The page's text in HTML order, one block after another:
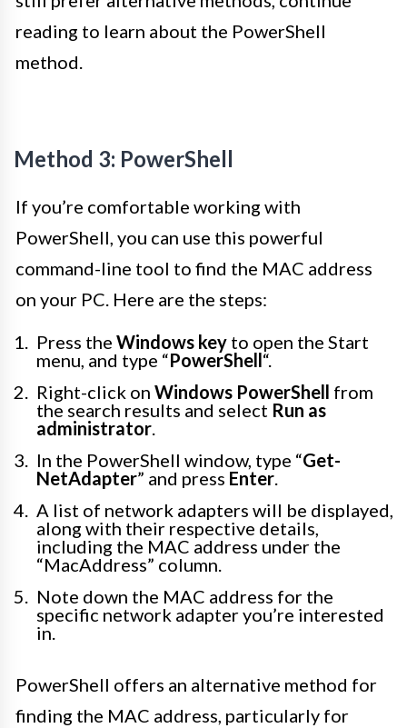
reading to learn about the PowerShell
method.
Method 3: PowerShell
If you’re comfortable working with
PowerShell, you can use this powerful
command-line tool to find the MAC address
on your PC. Here are the steps:
Press the Windows key to open the Start
menu, and type “PowerShell“.
Right-click on Windows PowerShell from
the search results and select Run as
administrator.
In the PowerShell window, type “Get-
NetAdapter” and press Enter.
A list of network adapters will be displayed,
along with their respective details,
including the MAC address under the
“MacAddress” column.
Note down the MAC address for the
specific network adapter you’re interested
in.
PowerShell offers an alternative method for
finding the MAC address, particularly for